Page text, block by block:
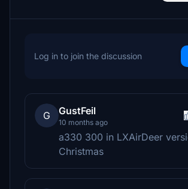
Log in to join the discussion
G GustFeil
10 months ago
a330 300 in LXAirDeer
Christmas